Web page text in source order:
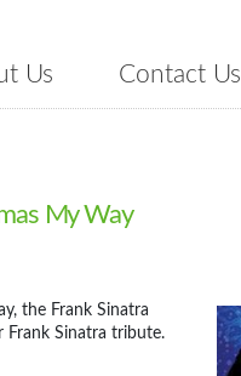
Us Contact Us
My Way
the Frank Sinatra
Frank Sinatra tribute.